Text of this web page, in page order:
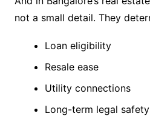
not a small detail. They
Loan eligibility
Resale ease
Utility connections
Long-term legal safety